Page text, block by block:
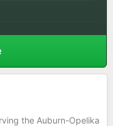
the Auburn-Opelika